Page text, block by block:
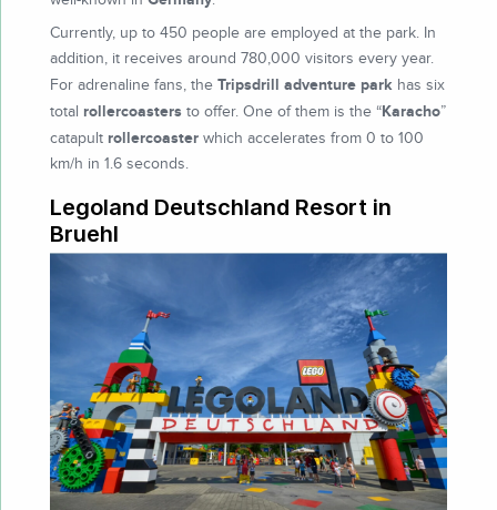
Currently, up to 450 people are employed at the park. In
addition, it receives around 780,000 visitors every year.
For adrenaline fans, the Tripsdrill adventure park has six
total rollercoasters to offer. One of them is the “Karacho”
catapult rollercoaster which accelerates from 0 to 100
km/h in 1.6 seconds.
Legoland Deutschland Resort in
Bruehl